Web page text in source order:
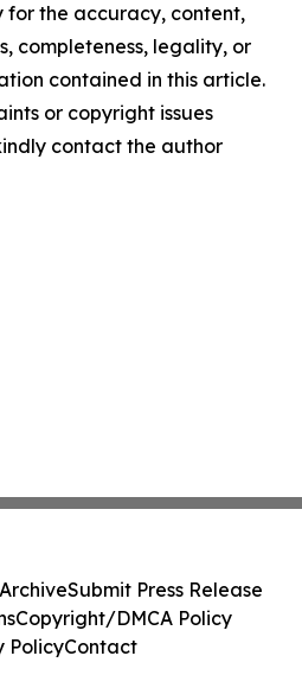
for the accuracy, content,
completeness, legality, or
contained in this article.
or copyright issues
contact the author
Submit Press Release
Copyright/DMCA Policy
PolicyContact